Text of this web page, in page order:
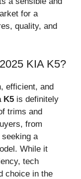
for a
quality, and
KIA K5?
efficient, and
K5 is definitely
trims and
from
a
While it
tech
choice in the